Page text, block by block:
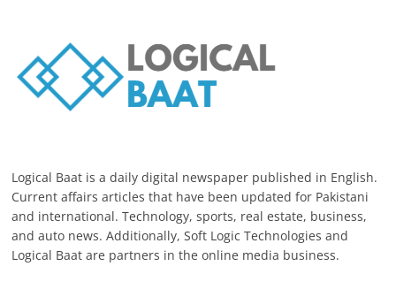
Logical Baat is a daily digital newspaper published in English.
Current affairs articles that have been updated for Pakistani
and international. Technology, sports, real estate, business,
and auto news. Additionally, Soft Logic Technologies and
Logical Baat are partners in the online media business.